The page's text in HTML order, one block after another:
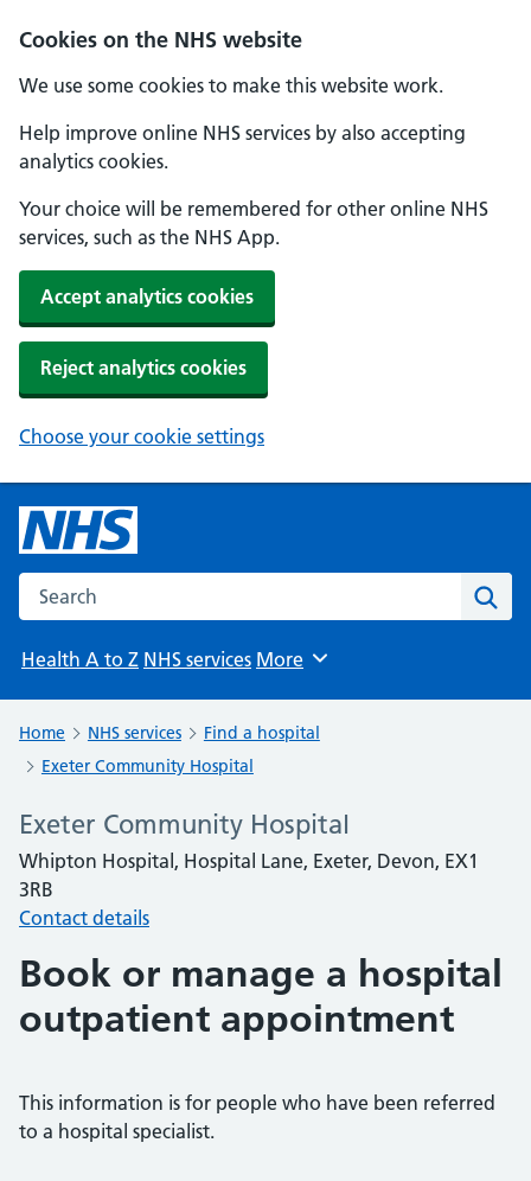
Cookies on the NHS website
We use some cookies to make this website work.
Help improve online NHS services by also accepting
analytics cookies.
Your choice will be remembered for other online NHS
services, such as the NHS App.
Accept analytics cookies
Reject analytics cookies
Choose your cookie settings
Search the NHS website
Health A to Z NHS services Browse
More
Home NHS services
Find a hospital
Exeter Community Hospital
Exeter Community Hospital
Whipton Hospital, Hospital Lane, Exeter, Devon, EX1
3RB
Contact details
Book or manage a hospital
outpatient appointment
This information is for people who have been referred
to a hospital specialist.